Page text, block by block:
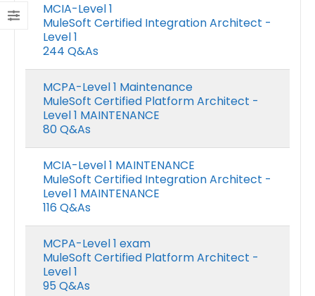
MCIA-Level 1
MuleSoft Certified Integration Architect -
Level 1
244 Q&As
MCPA-Level 1 Maintenance
MuleSoft Certified Platform Architect -
Level 1 MAINTENANCE
80 Q&As
MCIA-Level 1 MAINTENANCE
MuleSoft Certified Integration Architect -
Level 1 MAINTENANCE
116 Q&As
MCPA-Level 1 exam
MuleSoft Certified Platform Architect -
Level 1
95 Q&As